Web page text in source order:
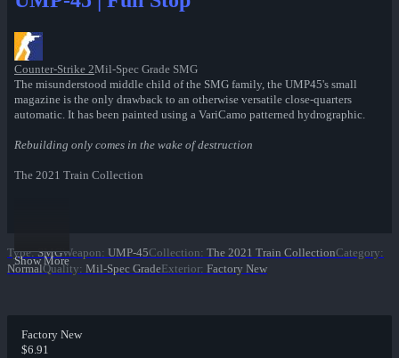
Counter-Strike 2Mil-Spec Grade SMG
The misunderstood middle child of the SMG family, the UMP45's small
magazine is the only drawback to an otherwise versatile close-quarters
automatic. It has been painted using a VariCamo patterned hydrographic.
Rebuilding only comes in the wake of destruction
The 2021 Train Collection
Show More
Type: SMGWeapon: UMP-45Collection: The 2021 Train CollectionCategory:
NormalQuality: Mil-Spec GradeExterior: Factory New
Factory New
$6.91